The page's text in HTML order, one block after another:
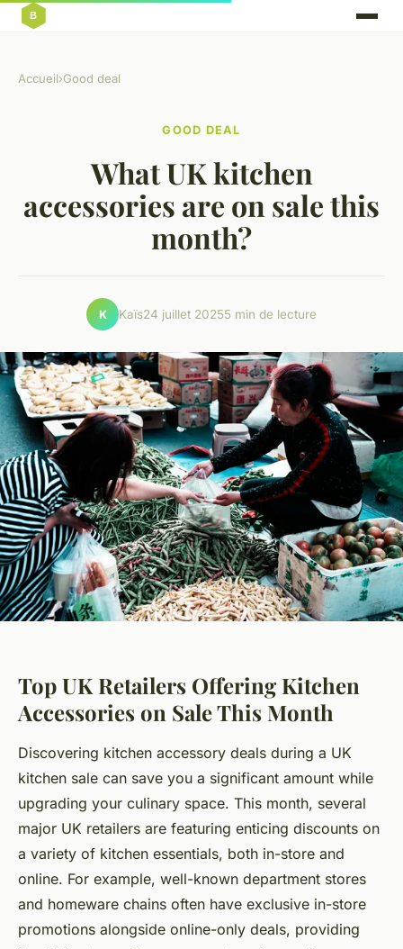
Accueil›Good deal
GOOD DEAL
What UK kitchen
accessories are on sale this
month?
K Kaïs24 juillet 20255 min de lecture
Top UK Retailers Offering Kitchen
Accessories on Sale This Month
Discovering kitchen accessory deals during a UK
kitchen sale can save you a significant amount while
upgrading your culinary space. This month, several
major UK retailers are featuring enticing discounts on
a variety of kitchen essentials, both in-store and
online. For example, well-known department stores
and homeware chains often have exclusive in-store
promotions alongside online-only deals, providing